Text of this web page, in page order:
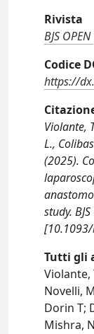
Rivista
BJS OPEN
Codice
https://
Violante,
L.,
(2025).
study.
Tutti gli
Violante,
Novelli,
Dorin T;
Mishra,